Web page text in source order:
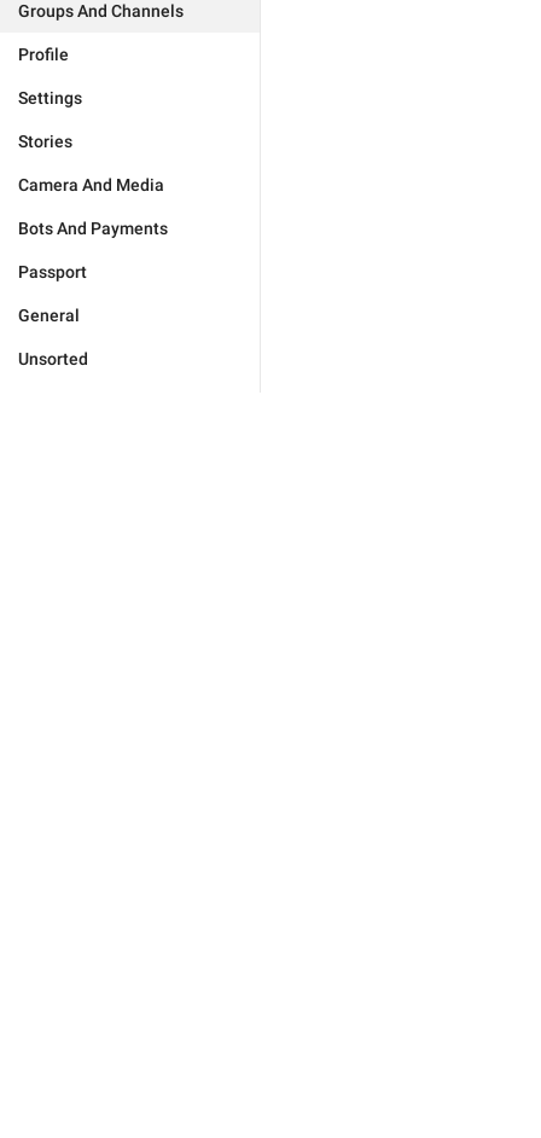
Groups And Channels
Profile
Settings
Stories
Camera And Media
Bots And Payments
Passport
General
Unsorted